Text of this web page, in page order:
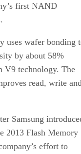
first NAND
uses wafer bonding
by about 58%
V9 technology. The
read, write
Samsung
2013 Flash Memory
effort to